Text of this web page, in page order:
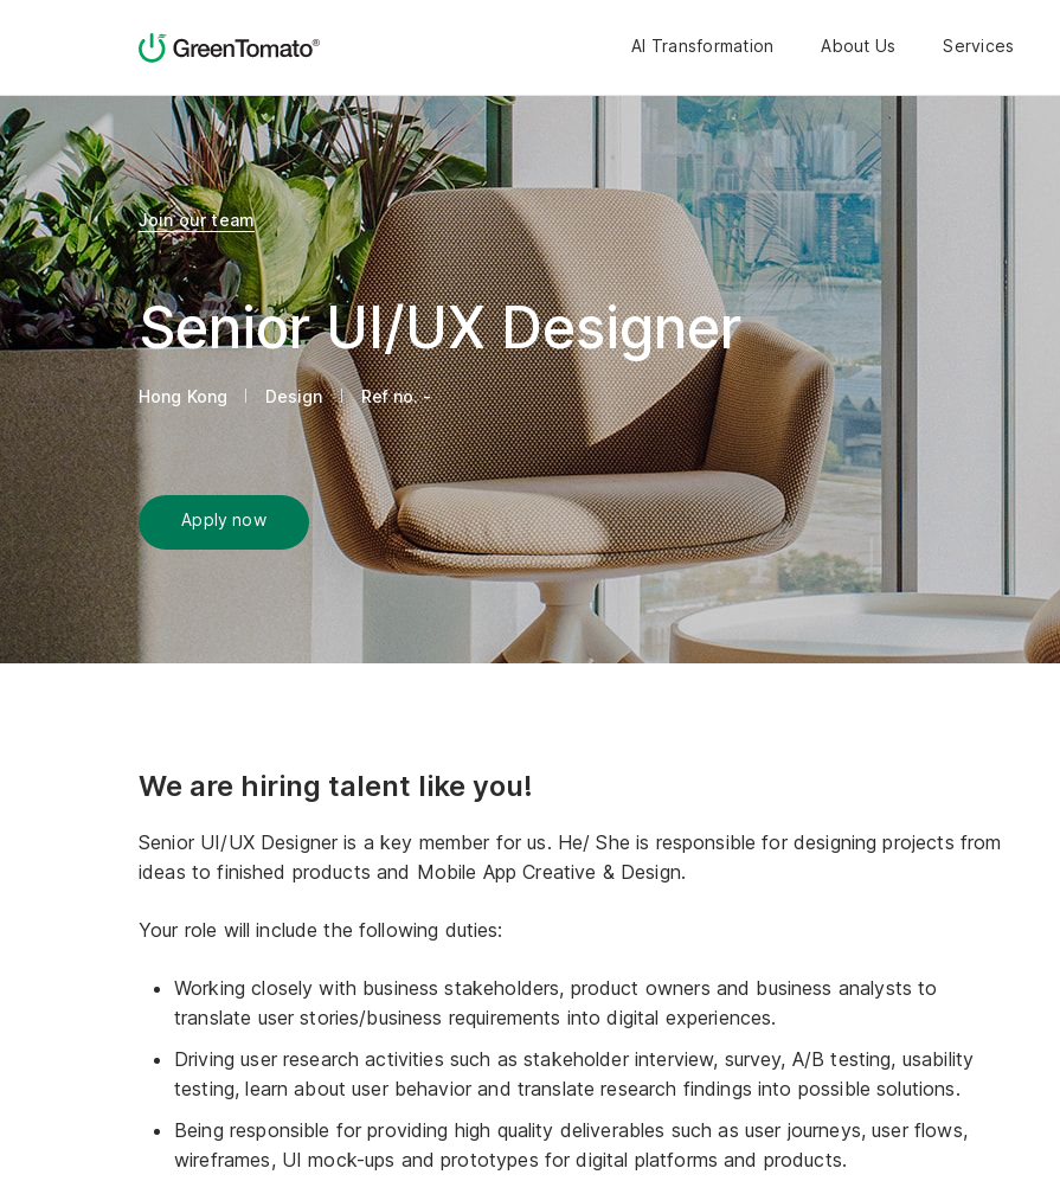
AI Transformation About Us Services
Join our team
Senior UI/UX Designer
Hong Kong Design Ref no. -
Apply now
We are hiring talent like you!
Senior UI/UX Designer is a key member for us. He/ She is responsible for designing projects from
ideas to finished products and Mobile App Creative & Design.
Your role will include the following duties:
Working closely with business stakeholders, product owners and business analysts to
translate user stories/business requirements into digital experiences.
Driving user research activities such as stakeholder interview, survey, A/B testing, usability
testing, learn about user behavior and translate research findings into possible solutions.
Being responsible for providing high quality deliverables such as user journeys, user flows,
wireframes, UI mock-ups and prototypes for digital platforms and products.